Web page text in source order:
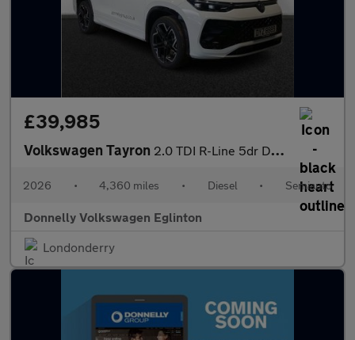
£39,985
Volkswagen Tayron 2.0 TDI R-Line 5dr DSG7 [7 Seat]
2026 • 4,360 miles • Diesel • Semiauto
Donnelly Volkswagen Eglinton
Londonderry